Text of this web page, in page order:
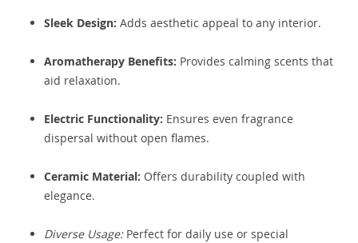
Sleek Design: Adds aesthetic appeal to any interior.
Aromatherapy Benefits: Provides calming scents that
aid relaxation.
Electric Functionality: Ensures even fragrance
dispersal without open flames.
Ceramic Material: Offers durability coupled with
elegance.
Diverse Usage:Perfect for daily use or special